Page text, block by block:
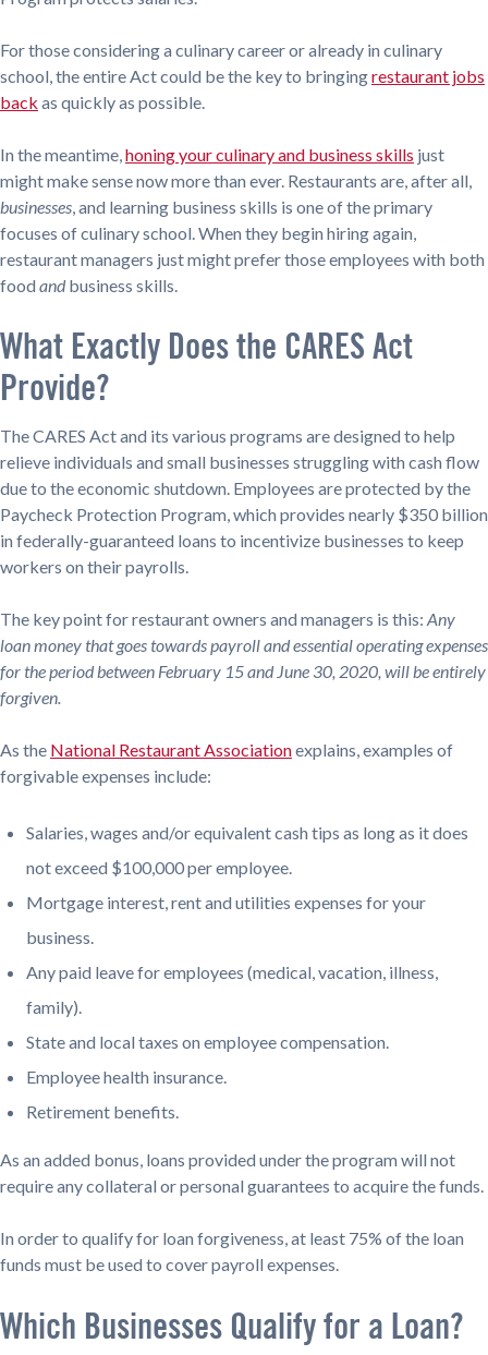
For those considering a culinary career or already in culinary
school, the entire Act could be the key to bringingrestaurant jobs
back as quickly as possible.
In the meantime, honing your culinary and business skills just
might make sense now more than ever. Restaurants are, after all,
businesses , and learning business skills is one of the primary
focuses of culinary school. When they begin hiring again,
restaurant managers just might prefer those employees with both
food andbusiness skills.
What Exactly Does the CARES Act
Provide?
The CARES Act and its various programs are designed to help
relieve individuals and small businesses struggling with cash flow
due to the economic shutdown. Employees are protected by the
Paycheck Protection Program, which provides nearly $350 billion
in federally-guaranteed loans to incentivize businesses to keep
workers on their payrolls.
The key point for restaurant owners and managers is this: Any
loan money that goes towards payroll and essential operating expenses
for the period between February 15 and June 30, 2020, will be entirely
forgiven.
As the National Restaurant Associationexplains, examples of
forgivable expenses include:
Salaries, wages and/or equivalent cash tips as long as it does
not exceed $100,000 per employee.
Mortgage interest, rent and utilities expenses for your
business.
Any paid leave for employees (medical, vacation, illness,
family).
State and local taxes on employee compensation.
Employee health insurance.
Retirement benefits.
As an added bonus, loans provided under the program will not
require any collateral or personal guarantees to acquire the funds.
In order to qualify for loan forgiveness, at least 75% of the loan
funds must be used to cover payroll expenses.
Which Businesses Qualify for a Loan?